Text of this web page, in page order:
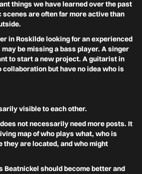
things we have learned over the past
are often far more active than
in Roskilde looking for an experienced
be missing a bass player. A singer
to start a new project. A guitarist in
collaboration but have no idea who is
visible to each other.
not necessarily need more posts. It
map of who plays what, who is
they are located, and who might
Beatnickel should become better and